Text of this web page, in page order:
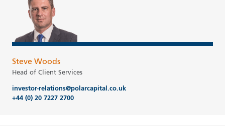
Steve Woods
Head of Client Services
investor-relations@polarcapital.co.uk
+44 (0) 20 7227 2700